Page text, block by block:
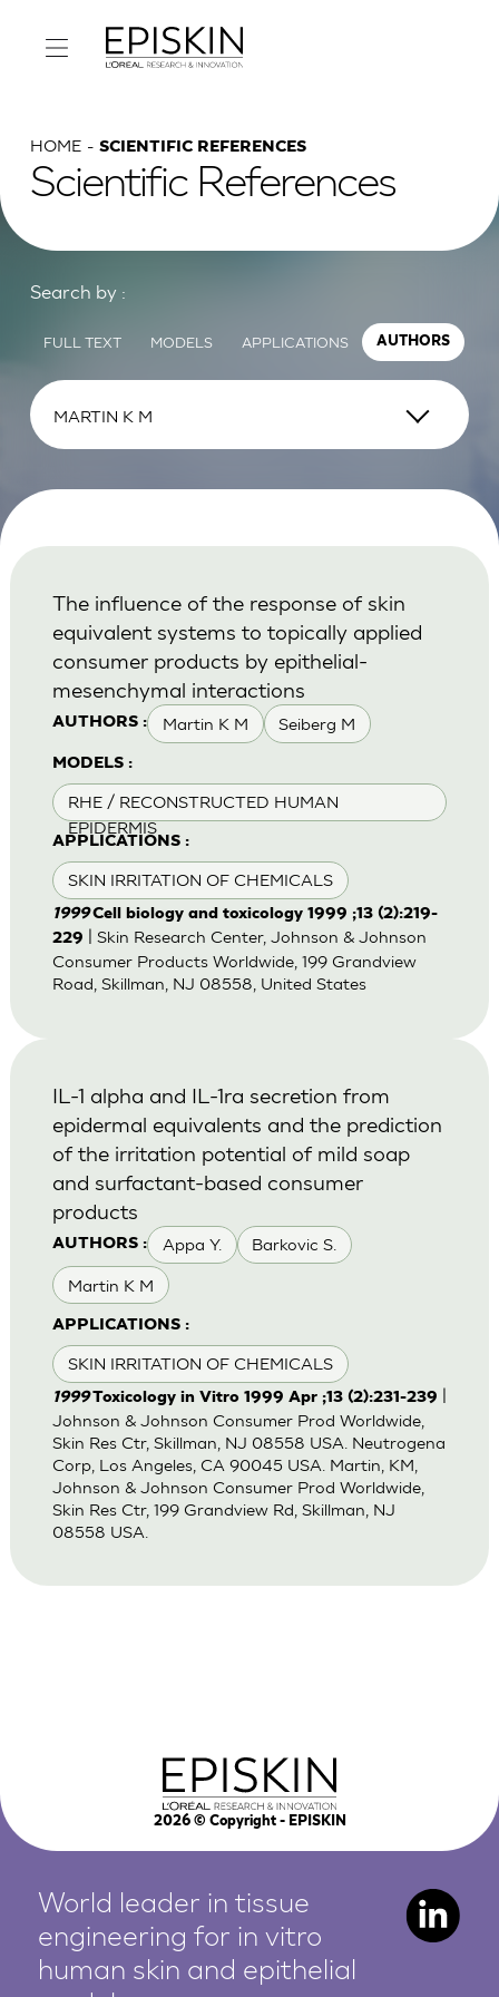
HOME SCIENTIFIC REFERENCES
Scientific References
Search by :
FULL TEXT MODELS APPLICATIONS AUTHORS
AUTHORS : Martin K M Seiberg M
MODELS :
RHE / RECONSTRUCTED HUMAN
EPIDERMIS
APPLICATIONS :
SKIN IRRITATION OF CHEMICALS
The influence of the response of skin
equivalent systems to topically applied
consumer products by epithelial-
mesenchymal interactions
1999Cell biology and toxicology 1999 ;13 (2):219-
229
| Skin Research Center, Johnson & Johnson
Consumer Products Worldwide, 199 Grandview
Road, Skillman, NJ 08558, United States
AUTHORS : Appa Y. Barkovic S.
Martin K M
APPLICATIONS :
SKIN IRRITATION OF CHEMICALS
IL-1 alpha and IL-1ra secretion from
epidermal equivalents and the prediction
of the irritation potential of mild soap
and surfactant-based consumer
products
1999Toxicology in Vitro 1999 Apr ;13 (2):231-239
Johnson & Johnson Consumer Prod Worldwide,
Skin Res Ctr, Skillman, NJ 08558 USA. Neutrogena
Corp, Los Angeles, CA 90045 USA. Martin, KM,
Johnson & Johnson Consumer Prod Worldwide,
Skin Res Ctr, 199 Grandview Rd, Skillman, NJ
08558 USA.
2026© Copyright - EPISKIN
World leader in tissue
engineering for in vitro
human skin and epithelial